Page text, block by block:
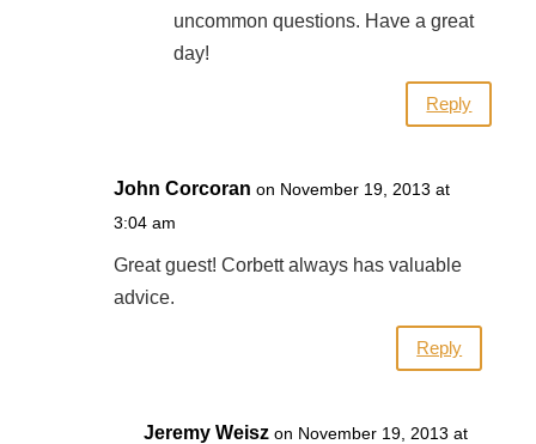
uncommon questions. Have a great
day!
Reply
John Corcoran on November 19, 2013 at
3:04 am
Great guest! Corbett always has valuable
advice.
Reply
Jeremy Weisz on November 19, 2013 at